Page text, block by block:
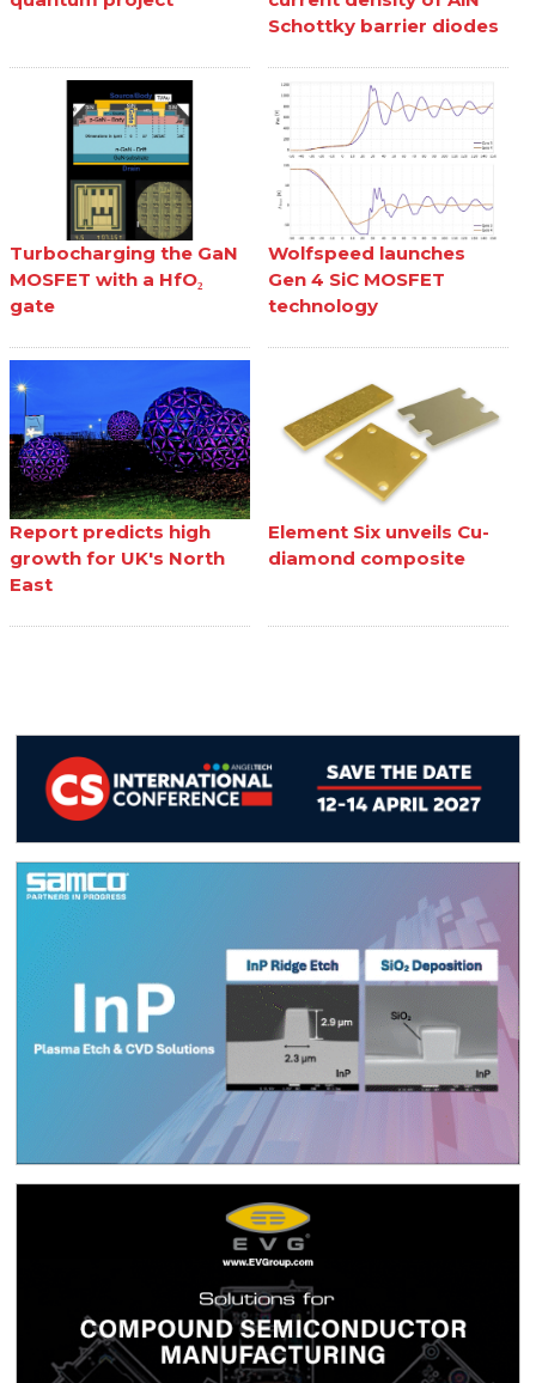
Schottky barrier diodes
Turbocharging the GaN
MOSFET with a HfO₂
gate
Wolfspeed launches
Gen 4 SiC MOSFET
technology
Report predicts high
growth for UK's North
East
Element Six unveils Cu-
diamond composite